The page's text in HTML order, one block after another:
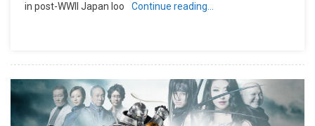
in post-WWII Japan loo
Continue reading…